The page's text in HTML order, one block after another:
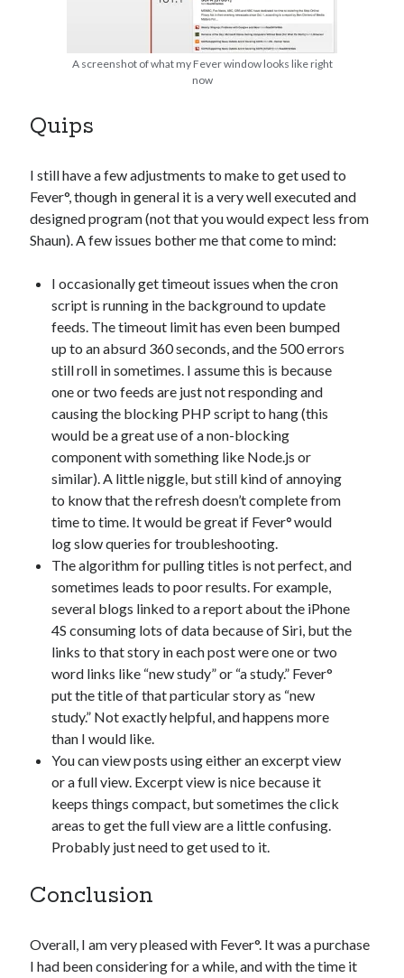
A screenshot of what my Fever window looks like right
now
Quips
I still have a few adjustments to make to get used to
Fever°, though in general it is a very well executed and
designed program (not that you would expect less from
Shaun). A few issues bother me that come to mind:
I occasionally get timeout issues when the cron
script is running in the background to update
feeds. The timeout limit has even been bumped
up to an absurd 360 seconds, and the 500 errors
still roll in sometimes. I assume this is because
one or two feeds are just not responding and
causing the blocking PHP script to hang (this
would be a great use of a non-blocking
component with something like Node.js or
similar). A little niggle, but still kind of annoying
to know that the refresh doesn’t complete from
time to time. It would be great if Fever°would
log slow queries for troubleshooting.
The algorithm for pulling titles is not perfect, and
sometimes leads to poor results. For example,
several blogs linked to a report about the iPhone
4S consuming lots of data because of Siri, but the
links to that story in each post were one or two
word links like “new study” or “a study.” Fever°
put the title of that particular story as “new
study.” Not exactly helpful, and happens more
than I would like.
You can view posts using either an excerpt view
or a full view. Excerpt view is nice because it
keeps things compact, but sometimes the click
areas to get the full view are a little confusing.
Probably just need to get used to it.
Conclusion
Overall, I am very pleased with Fever°. It was a purchase
I had been considering for a while, and with the time it